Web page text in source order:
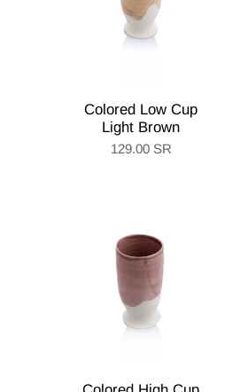
Colored Low Cup
Light Brown
129.00 SR